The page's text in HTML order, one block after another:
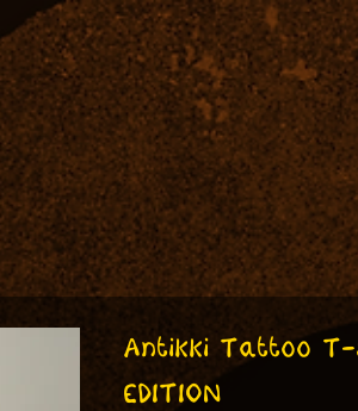
Antikki Tattoo T-
EDITION